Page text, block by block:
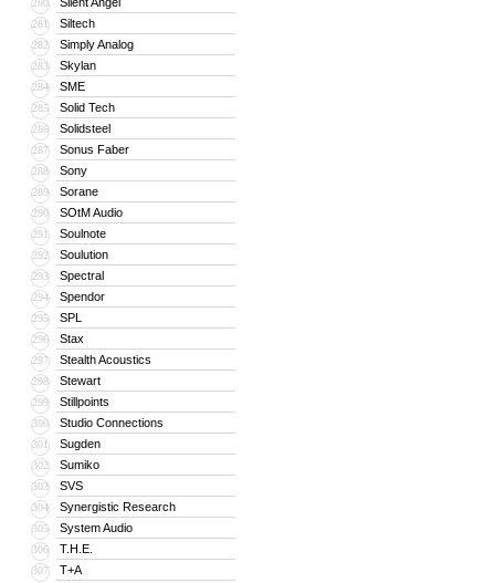
280
281 Siltech
282 Simply Analog
283 Skylan
284 SME
285 Solid Tech
286 Solidsteel
287 Sonus Faber
288 Sony
289 Sorane
290 SOtM Audio
291 Soulnote
292 Soulution
293 Spectral
294 Spendor
295 SPL
296 Stax
297 Stealth Acoustics
298 Stewart
299 Stillpoints
300 Studio Connections
301 Sugden
302 Sumiko
303 SVS
304 Synergistic Research
305 System Audio
306 T.H.E.
307 T+A